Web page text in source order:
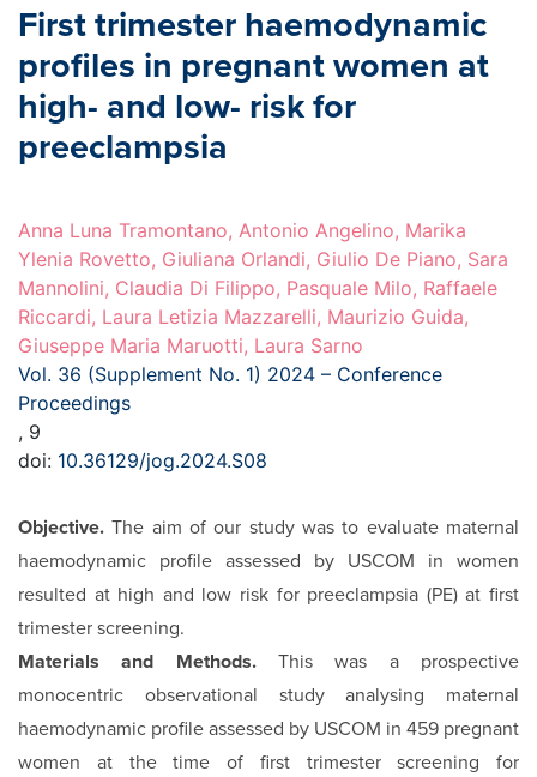
First trimester haemodynamic
profiles in pregnant women at
high- and low- risk for
preeclampsia
Anna Luna Tramontano, Antonio Angelino, Marika
Ylenia Rovetto, Giuliana Orlandi, Giulio De Piano, Sara
Mannolini, Claudia Di Filippo, Pasquale Milo, Raffaele
Riccardi, Laura Letizia Mazzarelli, Maurizio Guida,
Giuseppe Maria Maruotti, Laura Sarno
Vol. 36 (Supplement No. 1) 2024 – Conference
Proceedings
, 9
doi: 10.36129/jog.2024.S08
Objective.The aim of our study was to evaluate maternal
hae­modynamic profile assessed by USCOM in women
resulted at high and low risk for preeclampsia (PE) at first
trimester screening.
Materials and Methods. This was a prospective
monocentric observational study analysing maternal
haemodynamic pro­file assessed by USCOM in 459 pregnant
women at the time of first trimester screening for